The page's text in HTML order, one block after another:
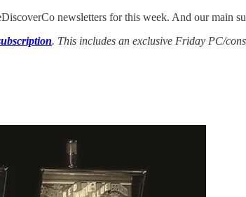
newsletters for this week. And our main
. This includes an exclusive Friday PC/